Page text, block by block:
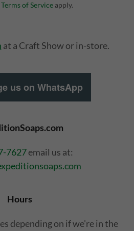
Terms of Serviceapply.
at a Craft Show or in-store.
us on WhatsApp
7627email us at:
Hours
depending on if we're in the